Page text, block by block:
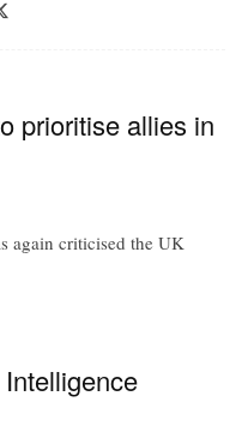
prioritise allies in
again criticised the UK